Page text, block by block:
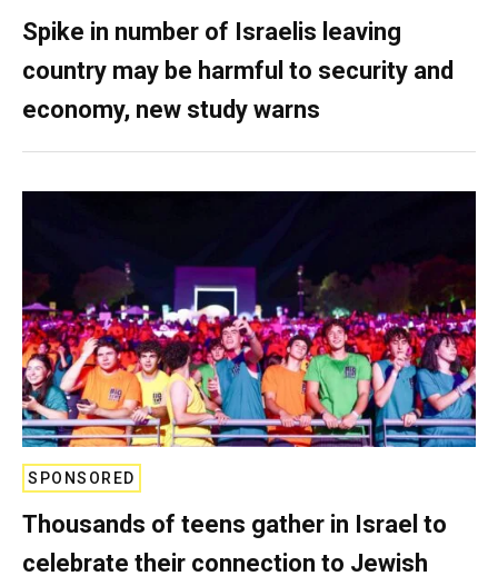
Spike in number of Israelis leaving
country may be harmful to security and
economy, new study warns
SPONSORED
Thousands of teens gather in Israel to
celebrate their connection to Jewish